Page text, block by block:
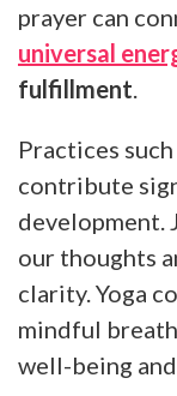
prayer can
universal
fulfillment
Practices
contribute
development.
our thoughts
clarity. Yoga
mindful
well-being